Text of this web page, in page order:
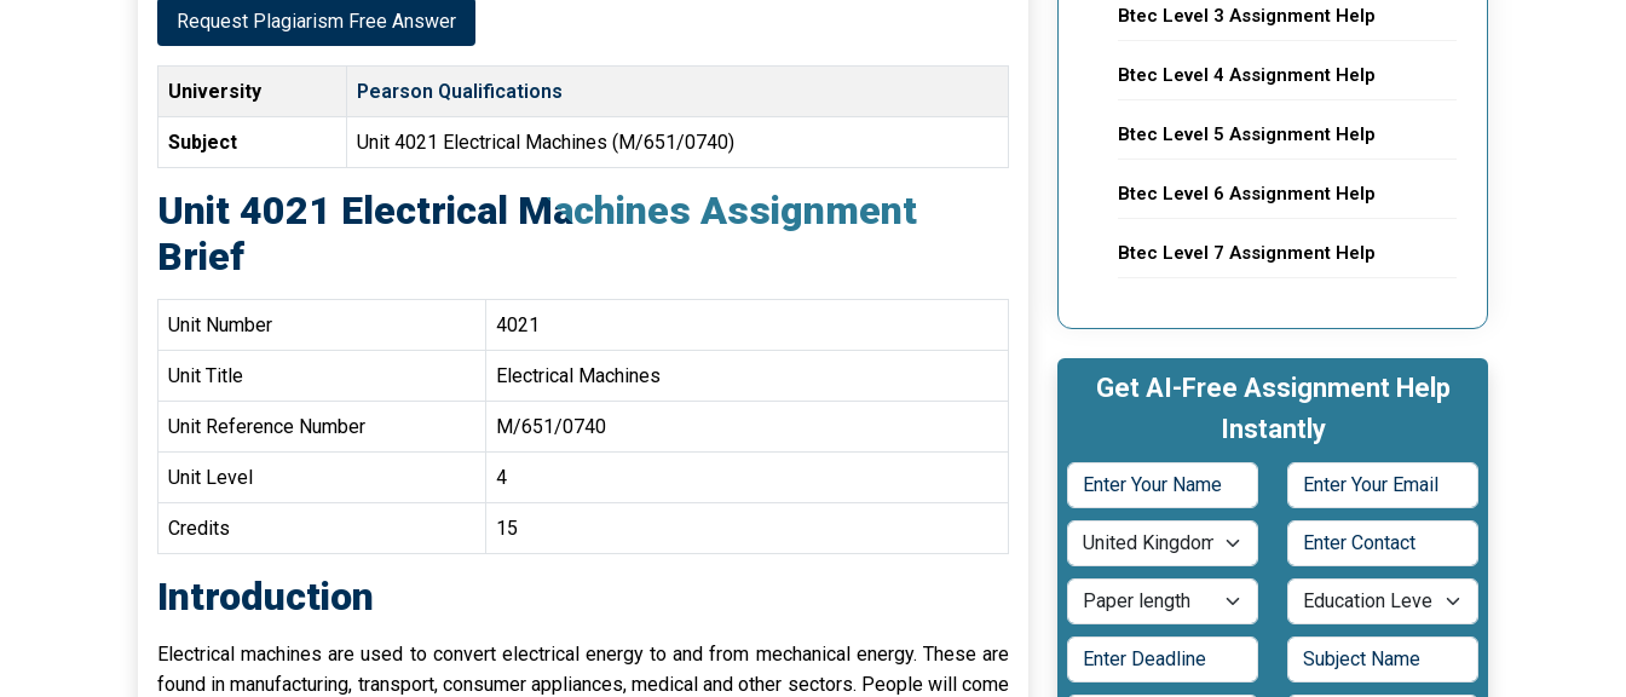
Request Plagiarism Free Answer
University Pearson Qualifications
Subject Unit 4021 Electrical Machines (M/651/0740)
Unit 4021 Electrical Machines Assignment
Brief
Unit Number 4021
Unit Title Electrical Machines
Unit Reference Number M/651/0740
Unit Level 4
Credits 15
Introduction
Electrical machines are used to convert electrical energy to and from mechanical energy. These are
found in manufacturing, transport, consumer appliances, medical and other sectors. People will come
Btec Level 3 Assignment Help
Btec Level 4 Assignment Help
Btec Level 5 Assignment Help
Btec Level 6 Assignment Help
Btec Level 7 Assignment Help
Get AI-Free Assignment Help
Instantly